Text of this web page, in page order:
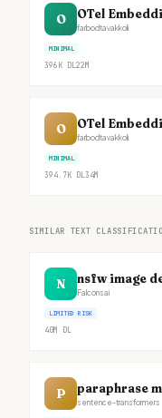
O OTel
farbodtavakkoli
MINIMAL
396K DL22M
O OTel
farbodtavakkoli
MINIMAL
394.7K DL34M
SIMILAR TEXT
N nsfw image
Falconsai
LIMITED RISK
40M DL
P paraphrase
sentence-transformers